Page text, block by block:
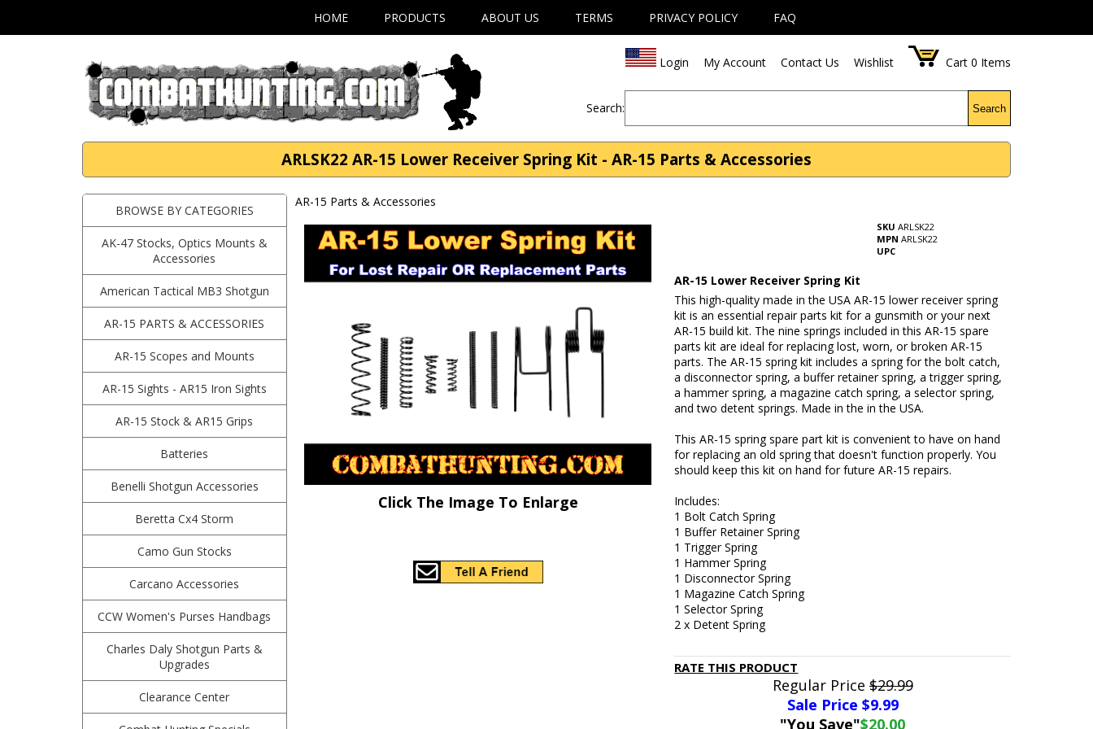
HOME PRODUCTS ABOUT US TERMS PRIVACY POLICY FAQ
Login My Account Contact Us Wishlist Cart 0 Items
Search: Search
ARLSK22 AR-15 Lower Receiver Spring Kit - AR-15 Parts & Accessories
BROWSE BY CATEGORIES
AK-47 Stocks, Optics Mounts &
Accessories
American Tactical MB3 Shotgun
AR-15 PARTS & ACCESSORIES
AR-15 Scopes and Mounts
AR-15 Sights - AR15 Iron Sights
AR-15 Stock & AR15 Grips
Batteries
Benelli Shotgun Accessories
Beretta Cx4 Storm
Camo Gun Stocks
Carcano Accessories
CCW Women's Purses Handbags
Charles Daly Shotgun Parts &
Upgrades
Clearance Center
AR-15 Parts & Accessories
Click The Image To Enlarge
SKU ARLSK22
MPN ARLSK22
UPC
AR-15 Lower Receiver Spring Kit
This high-quality made in the USA AR-15 lower receiver spring
kit is an essential repair parts kit for a gunsmith or your next
AR-15 build kit. The nine springs included in this AR-15 spare
parts kit are ideal for replacing lost, worn, or broken AR-15
parts. The AR-15 spring kit includes a spring for the bolt catch,
a disconnector spring, a buffer retainer spring, a trigger spring,
a hammer spring, a magazine catch spring, a selector spring,
and two detent springs. Made in the in the USA.
This AR-15 spring spare part kit is convenient to have on hand
for replacing an old spring that doesn't function properly. You
should keep this kit on hand for future AR-15 repairs.
Includes:
1 Bolt Catch Spring
1 Buffer Retainer Spring
1 Trigger Spring
1 Hammer Spring
1 Disconnector Spring
1 Magazine Catch Spring
1 Selector Spring
2 x Detent Spring
RATE THIS PRODUCT
Regular Price$29.99
Sale Price $9.99
"You Save"$20.00